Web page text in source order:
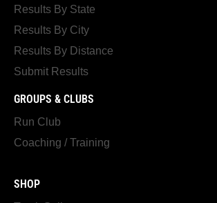
Results By State
Results By City
Results By Distance
Submit Results
GROUPS & CLUBS
Run Club
Coaching / Training
SHOP